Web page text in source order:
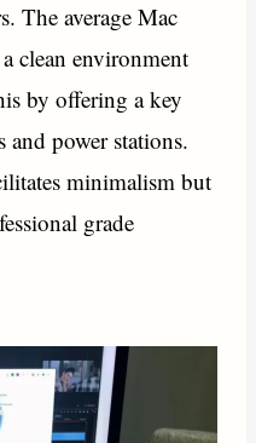
The average Mac
clean environment
by offering a key
and power stations.
minimalism but
grade